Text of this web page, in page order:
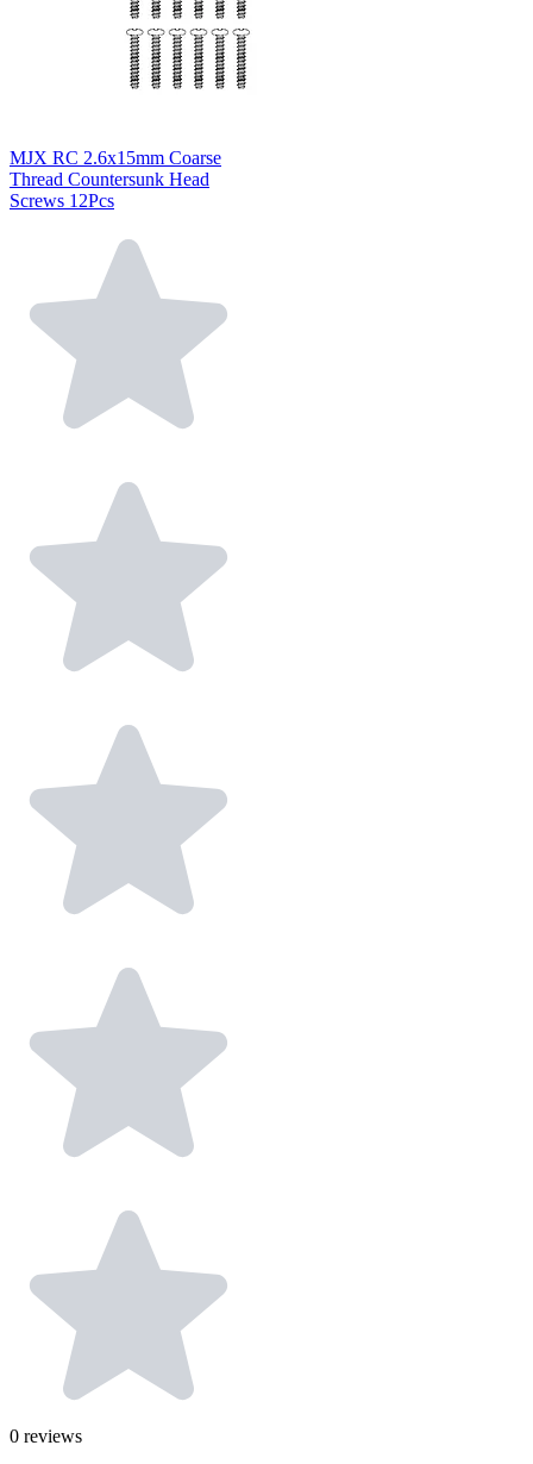
MJX RC 2.6x15mm Coarse
Thread Countersunk Head
Screws 12Pcs
0 reviews